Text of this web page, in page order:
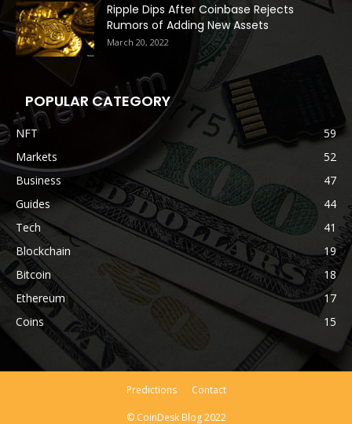
Ripple Dips After Coinbase Rejects
Rumors of Adding New Assets
March 20, 2022
POPULAR CATEGORY
NFT
59
Markets
52
Business
47
Guides
44
Tech
41
Blockchain
19
Bitcoin
18
Ethereum
17
Coins
15
Predictions Contact
© CoinDesk Blog 2022